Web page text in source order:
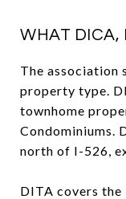
WHAT DICA,
The association
property type.
townhome
Condominiums.
north of I-526,
DITA covers